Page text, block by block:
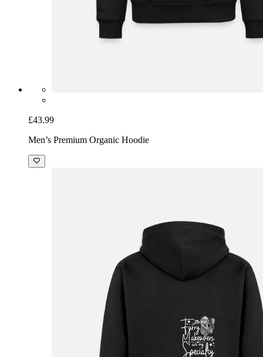
£43.99
Men’s Premium Organic Hoodie